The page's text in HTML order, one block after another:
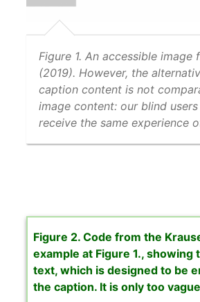
Figure 1. An accessible image
(2019). However, the
caption content is not
image content: our blind
receive the same experience
Figure 2. Code from the
example at Figure 1., showing
text, which is designed to be
the caption. It is only too